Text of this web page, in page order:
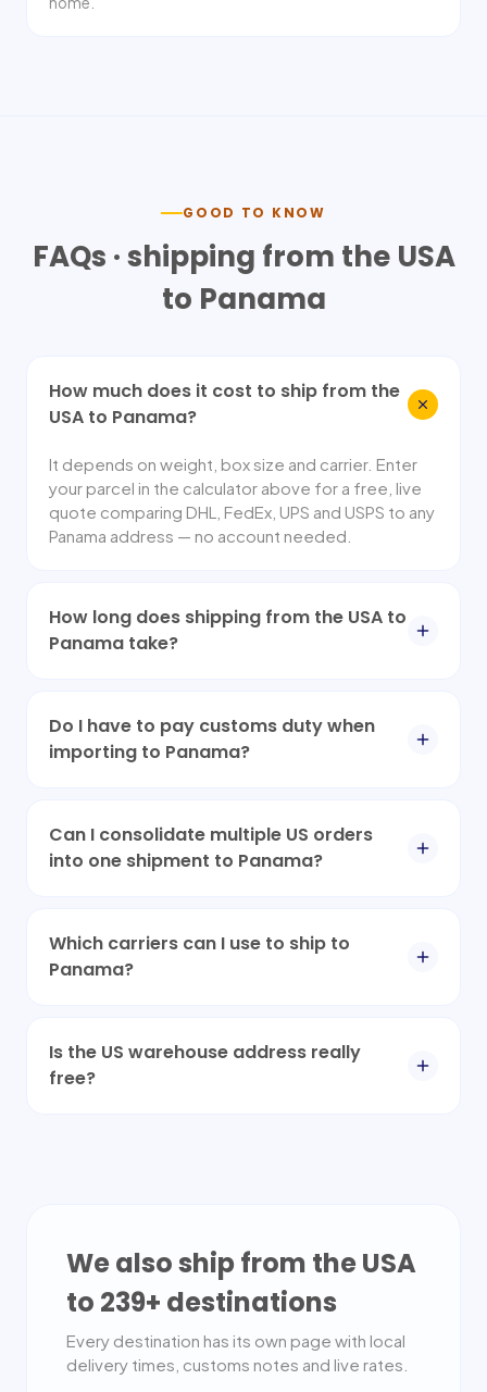
GOOD TO KNOW
FAQs · shipping from the USA
to Panama
How much does it cost to ship from the
USA to Panama?
It depends on weight, box size and carrier. Enter
your parcel in the calculator above for a free, live
quote comparing DHL, FedEx, UPS and USPS to any
Panama address — no account needed.
How long does shipping from the USA to
Panama take?
Do I have to pay customs duty when
importing to Panama?
Can I consolidate multiple US orders
into one shipment to Panama?
Which carriers can I use to ship to
Panama?
Is the US warehouse address really
free?
We also ship from the USA
to 239+ destinations
Every destination has its own page with local
delivery times, customs notes and live rates.